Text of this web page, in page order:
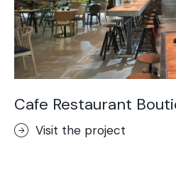
Cafe Restaurant
Visit the project